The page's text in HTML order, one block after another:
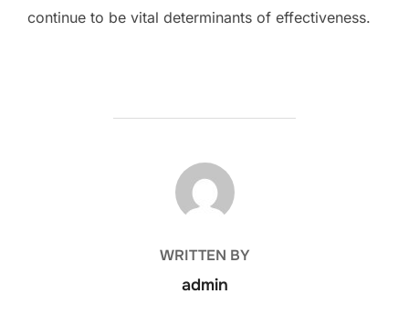
continue to be vital determinants of effectiveness.
POST AUTHOR
WRITTEN BY
admin